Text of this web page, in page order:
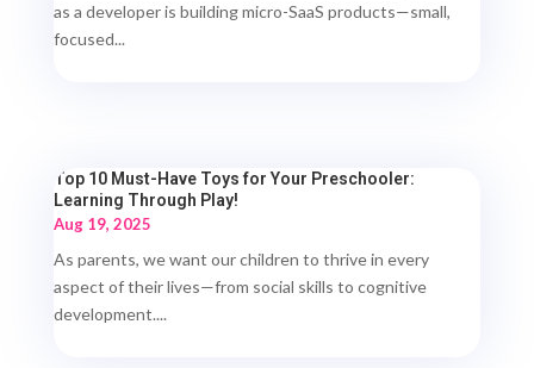
as a developer is building micro-SaaS products—small,
focused...
Top 10 Must-Have Toys for Your Preschooler:
Learning Through Play!
Aug 19, 2025
As parents, we want our children to thrive in every
aspect of their lives—from social skills to cognitive
development....